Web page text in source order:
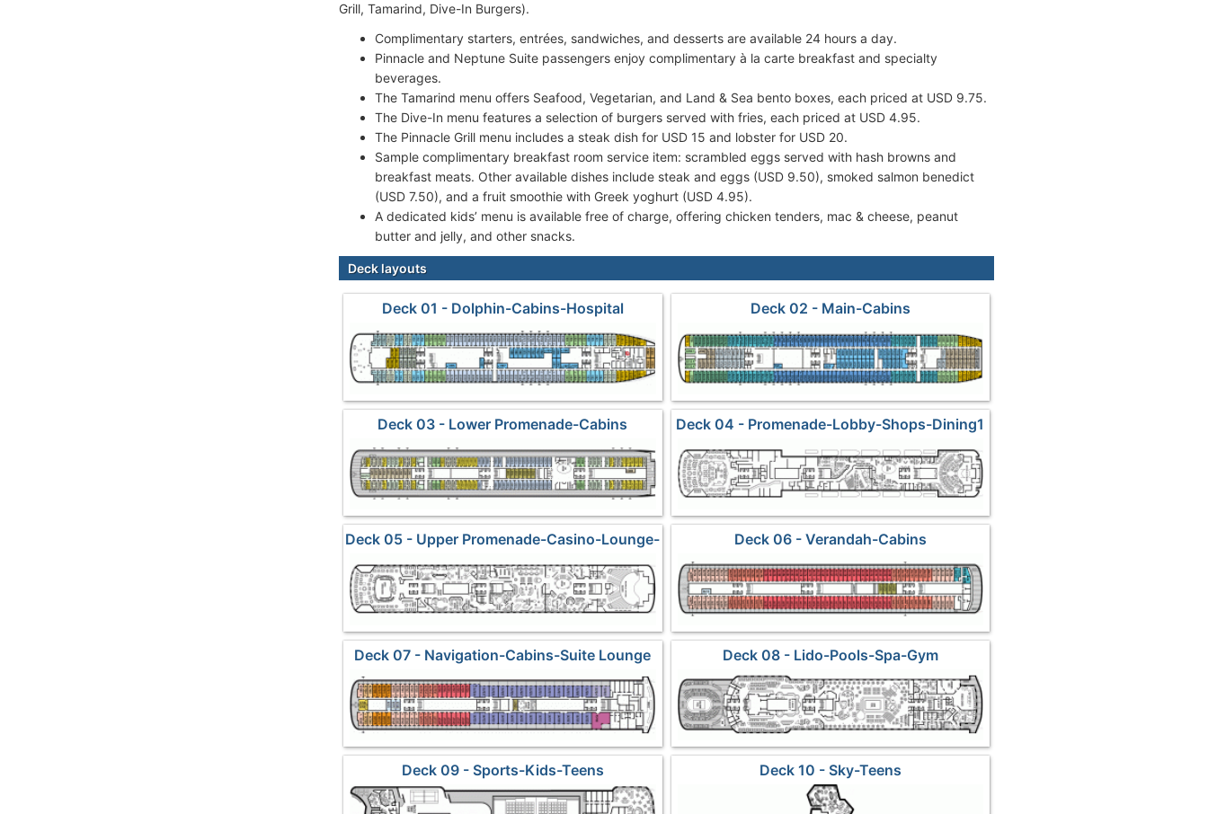
Grill, Tamarind, Dive-In Burgers).
Complimentary starters, entrées, sandwiches, and desserts are available 24 hours a day.
Pinnacle and Neptune Suite passengers enjoy complimentary à la carte breakfast and specialty
beverages.
The Tamarind menu offers Seafood, Vegetarian, and Land & Sea bento boxes, each priced at USD 9.75.
The Dive-In menu features a selection of burgers served with fries, each priced at USD 4.95.
The Pinnacle Grill menu includes a steak dish for USD 15 and lobster for USD 20.
Sample complimentary breakfast room service item: scrambled eggs served with hash browns and
breakfast meats. Other available dishes include steak and eggs (USD 9.50), smoked salmon benedict
(USD 7.50), and a fruit smoothie with Greek yoghurt (USD 4.95).
A dedicated kids’ menu is available free of charge, offering chicken tenders, mac & cheese, peanut
butter and jelly, and other snacks.
Deck layouts
Deck 01 - Dolphin-Cabins-Hospital Deck 02 - Main-Cabins
Deck 03 - Lower Promenade-Cabins Deck 04 - Promenade-Lobby-Shops-Dining1
Deck 05 - Upper Promenade-Casino-Lounge-
Dining2
Deck 06 - Verandah-Cabins
Deck 07 - Navigation-Cabins-Suite Lounge Deck 08 - Lido-Pools-Spa-Gym
Deck 09 - Sports-Kids-Teens Deck 10 - Sky-Teens